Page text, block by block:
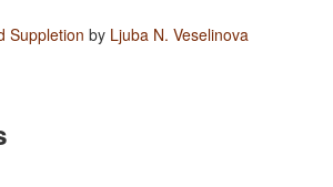
Suppletion by Ljuba N. Veselinova